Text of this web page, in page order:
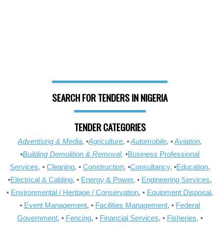
SEARCH FOR TENDERS IN NIGERIA
TENDER CATEGORIES
Advertising & Media, •Agriculture, •Automobile, •Aviation,
•Building Demolition & Removal, •Business Professional
Services, • Cleaning, • Construction, •Consultancy, •Education,
•Electrical & Cabling, • Energy & Power, • Engineering Services,
• Environmental / Heritage / Conservation, • Equipment Disposal,
• Event Management, • Facilities Management, • Federal
Government, • Fencing, • Financial Services, • Fisheries, •